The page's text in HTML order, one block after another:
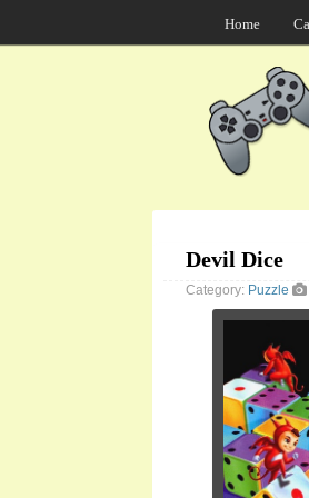
Home
Devil Dice
Category: Puzzle